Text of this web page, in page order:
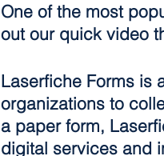
One of the most
out our quick video
Laserfiche Forms is
organizations to
a paper form,
digital services and